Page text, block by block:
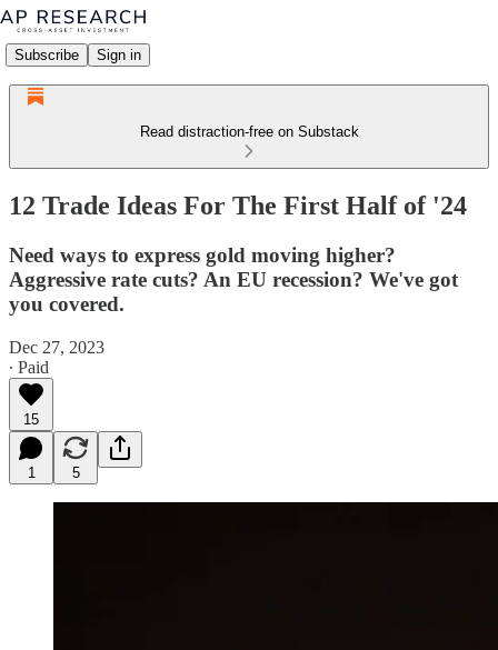
Subscribe Sign in
Read distraction-free on Substack
12 Trade Ideas For The First Half of '24
Need ways to express gold moving higher?
Aggressive rate cuts? An EU recession? We've got
you covered.
Dec 27, 2023
∙ Paid
15
1 5